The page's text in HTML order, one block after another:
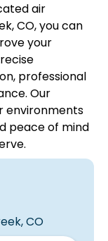
air
CO, you can
your
professional
Our
environments
peace of mind
CO